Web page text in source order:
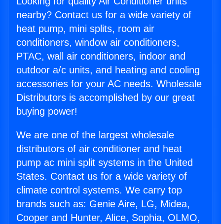
nearby? Contact us for a wide variety of
heat pump, mini splits, room air
conditioners, window air conditioners,
PTAC, wall air conditioners, indoor and
outdoor a/c units, and heating and cooling
accessories for your AC needs. Wholesale
Distributors is accomplished by our great
buying power!
We are one of the largest wholesale
distributors of air conditioner and heat
pump ac mini split systems in the United
States. Contact us for a wide variety of
climate control systems. We carry top
brands such as: Genie Aire, LG, Midea,
Cooper and Hunter, Alice, Sophia, OLMO,